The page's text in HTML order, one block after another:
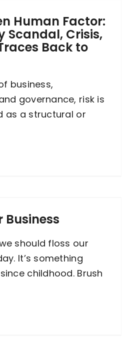
Human Factor:
Scandal, Crisis,
Back to
business,
governance, risk is
as a structural or
Business
should floss our
It’s something
childhood. Brush